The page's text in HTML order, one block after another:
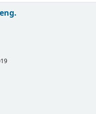
eng.